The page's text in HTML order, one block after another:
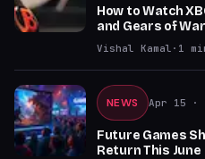
How to Watch
and Gears of
Vishal Kamal · 1
NEWS Apr 15 ·
Future Games
Return This June